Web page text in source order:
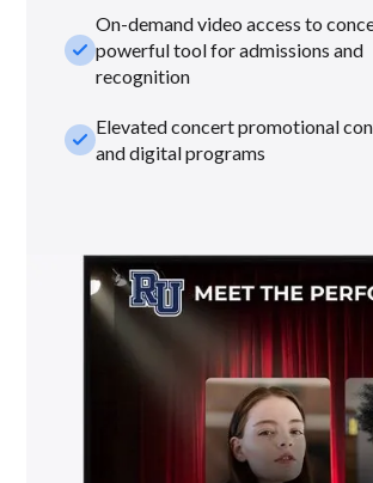
check_small
On-demand video access to
powerful tool for admissions and
recognition
check_smallElevated concert promotional
and digital programs